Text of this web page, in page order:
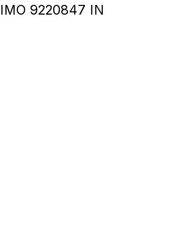
IMO 9220847 IN